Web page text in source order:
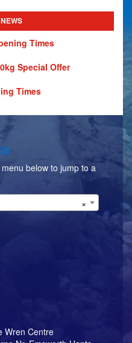
Times
Special Offer
Times
below to jump to a
×
Wren Centre